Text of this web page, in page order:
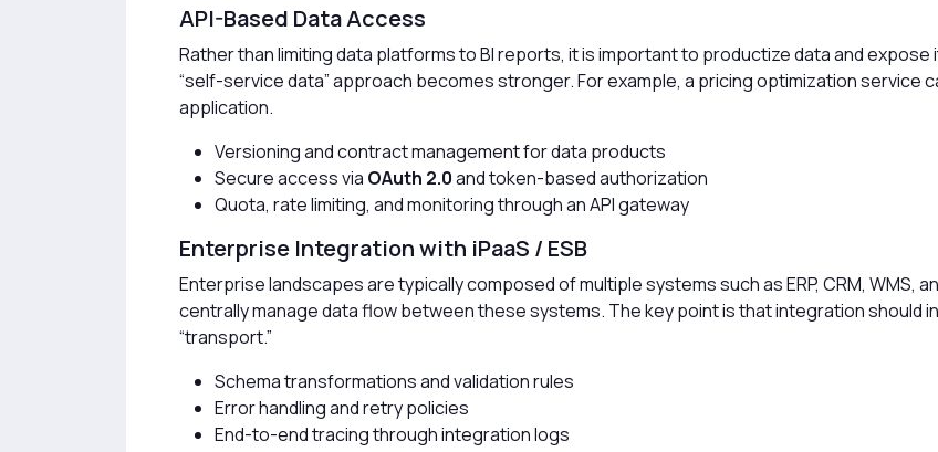
API-Based Data Access
Rather than limiting data platforms to BI reports, it is important to productize data and expose
“self-service data” approach becomes stronger. For example, a pricing optimization service
application.
Versioning and contract management for data products
Secure access via OAuth 2.0and token-based authorization
Quota, rate limiting, and monitoring through an API gateway
Enterprise Integration with iPaaS / ESB
Enterprise landscapes are typically composed of multiple systems such as ERP, CRM, WMS,
centrally manage data flow between these systems. The key point is that integration should
“transport.”
Schema transformations and validation rules
Error handling and retry policies
End-to-end tracing through integration logs